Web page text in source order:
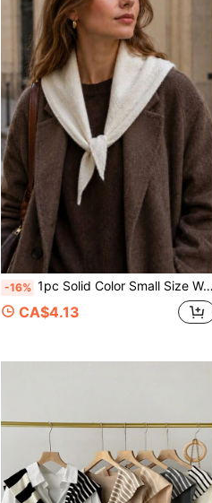
-16% 1pc Solid Color Small Size Wool Blend Knitted Elegant Style Triangle Scarf Suitable For Outdoor Travel, Outing, Back To School Season, Autumn/Winter
CA$4.13